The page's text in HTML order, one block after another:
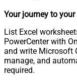
Your journey to
List Excel
PowerCenter with
and write Microsoft
manage, and
required.